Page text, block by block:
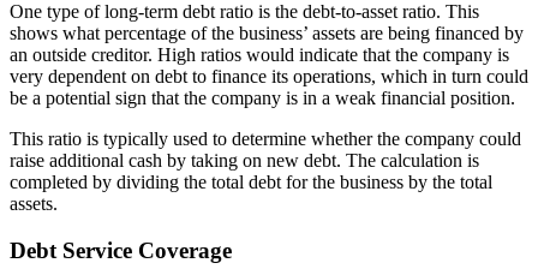
One type of long-term debt ratio is the debt-to-asset ratio. This
shows what percentage of the business’ assets are being financed by
an outside creditor. High ratios would indicate that the company is
very dependent on debt to finance its operations, which in turn could
be a potential sign that the company is in a weak financial position.
This ratio is typically used to determine whether the company could
raise additional cash by taking on new debt. The calculation is
completed by dividing the total debt for the business by the total
assets.
Debt Service Coverage